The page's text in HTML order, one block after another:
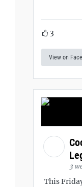
3
View on
3
This